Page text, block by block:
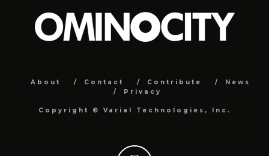
About Contact Contribute
News
Privacy
Copyright © Varial Technologies, Inc.